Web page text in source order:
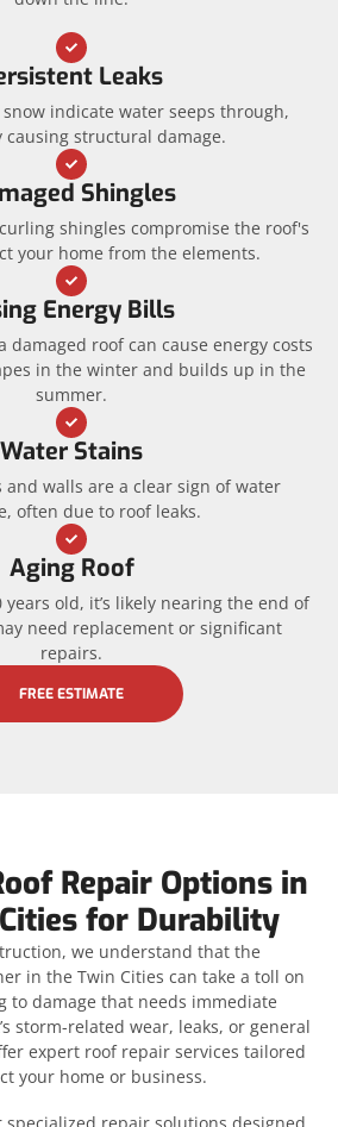
Leaks
indicate water seeps through,
causing structural damage.
Shingles
shingles compromise the roof's
your home from the elements.
Energy Bills
damaged roof can cause energy costs
in the winter and builds up in the
summer.
Water Stains
and walls are a clear sign of water
often due to roof leaks.
Aging Roof
old, it’s likely nearing the end of
need replacement or significant
repairs.
FREE ESTIMATE
Repair Options in
for Durability
we understand that the
in the Twin Cities can take a toll on
to damage that needs immediate
storm-related wear, leaks, or general
expert roof repair services tailored
your home or business.